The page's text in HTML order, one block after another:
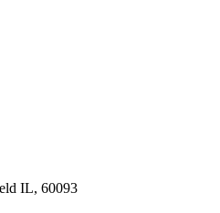
IL, 60093